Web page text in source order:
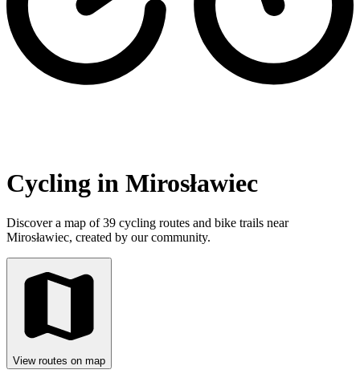
Cycling in Mirosławiec
Discover a map of 39 cycling routes and bike trails near
Mirosławiec, created by our community.
View routes on map